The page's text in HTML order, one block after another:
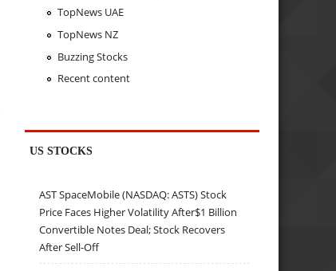
TopNews UAE
TopNews NZ
Buzzing Stocks
Recent content
US STOCKS
AST SpaceMobile (NASDAQ: ASTS) Stock
Price Faces Higher Volatility After$1 Billion
Convertible Notes Deal; Stock Recovers
After Sell-Off